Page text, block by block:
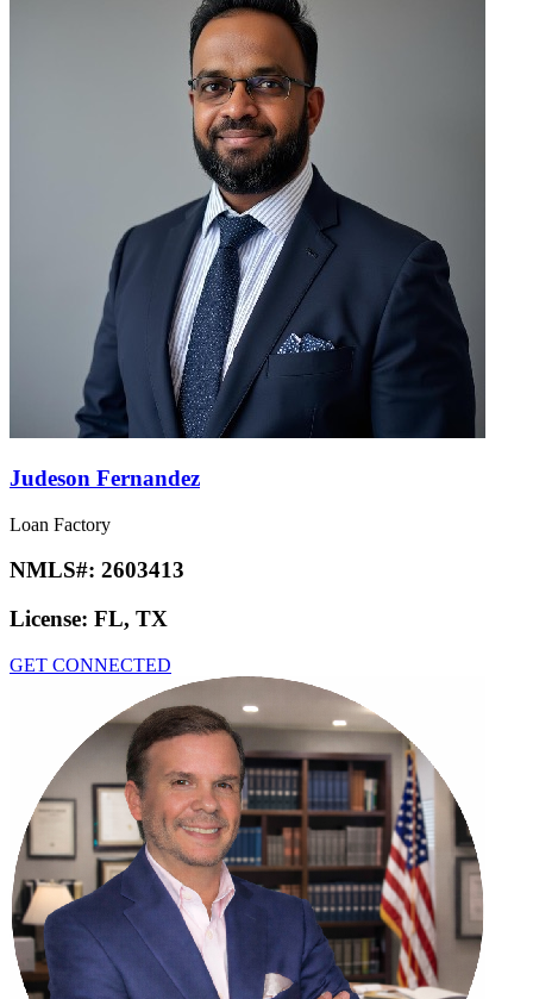
Judeson Fernandez
Loan Factory
NMLS#: 2603413
License: FL, TX
GET CONNECTED